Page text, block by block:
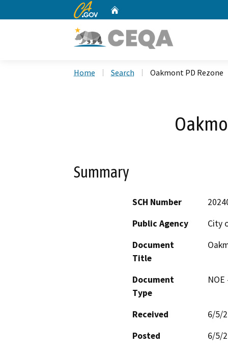
CA.gov
Home Search Oakmont PD Rezone
Summary
SCH Number
Public Agency
City
Document
Title
Document
Type
Received
6/5/
Posted
6/5/